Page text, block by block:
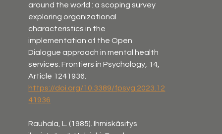
around the world : a scoping survey
exploring organizational
characteristics in the
implementation of the Open
Dialogue approach in mental health
services. Frontiers in Psychology, 14,
Article 1241936.
https://doi.org/10.3389/fpsyg.2023.12
41936
Rauhala, L. (1985). Ihmiskäsitys